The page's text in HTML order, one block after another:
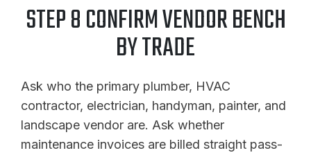
STEP 8 CONFIRM VENDOR BENCH
BY TRADE
Ask who the primary plumber, HVAC
contractor, electrician, handyman, painter, and
landscape vendor are. Ask whether
maintenance invoices are billed straight pass-